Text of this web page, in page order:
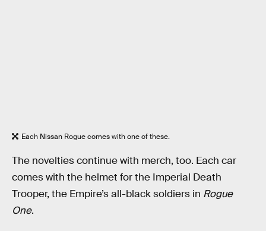
Each Nissan Rogue comes with one of these.
The novelties continue with merch, too. Each car
comes with the helmet for the Imperial Death
Trooper, the Empire’s all-black soldiers in Rogue
One.